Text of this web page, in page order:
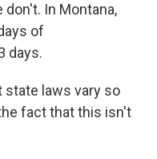
don't. In Montana,
of
days.
state laws vary so
fact that this isn't